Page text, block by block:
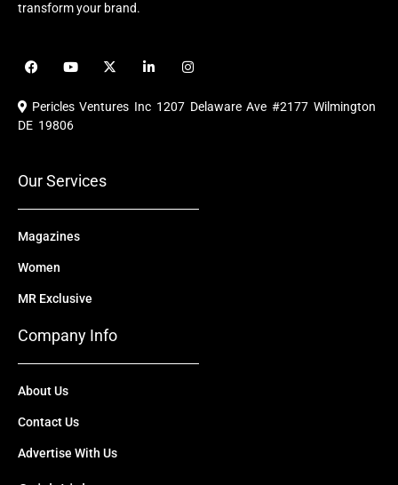
transform your brand.
F
a
e
b
o
Y
o
u
b
X
-
i
i
e
I
n
t
a
Pericles Ventures Inc 1207 Delaware Ave #2177 Wilmington
DE 19806
Our Services
Magazines
Women
MR Exclusive
Company Info
About Us
Contact Us
Advertise With Us